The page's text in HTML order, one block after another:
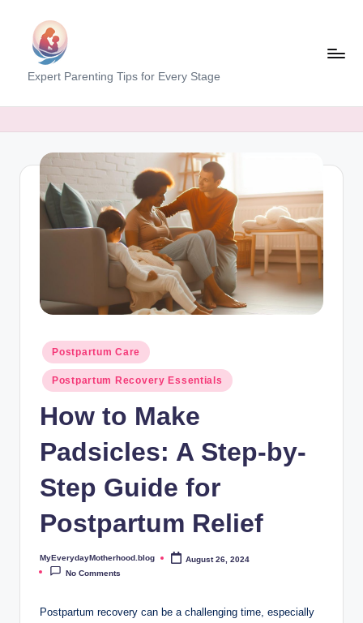
contentM
y
E
M
Expert Parenting Tips for Every Stage
Posted
in
Postpartum Care
Postpartum Recovery Essentials
How to Make
Padsicles: A Step-by-
Step Guide for
Postpartum Relief
Posted
by
MyEverydayMotherhood.blog
August 26, 2024
No Comments
Postpartum recovery can be a challenging time, especially